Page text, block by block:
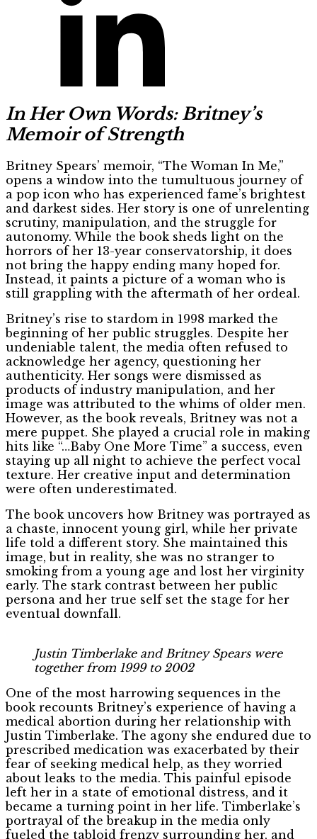
In Her Own Words: Britney’s
Memoir of Strength
Britney Spears’ memoir, “The Woman In Me,”
opens a window into the tumultuous journey of
a pop icon who has experienced fame’s brightest
and darkest sides. Her story is one of unrelenting
scrutiny, manipulation, and the struggle for
autonomy. While the book sheds light on the
horrors of her 13-year conservatorship, it does
not bring the happy ending many hoped for.
Instead, it paints a picture of a woman who is
still grappling with the aftermath of her ordeal.
Britney’s rise to stardom in 1998 marked the
beginning of her public struggles. Despite her
undeniable talent, the media often refused to
acknowledge her agency, questioning her
authenticity. Her songs were dismissed as
products of industry manipulation, and her
image was attributed to the whims of older men.
However, as the book reveals, Britney was not a
mere puppet. She played a crucial role in making
hits like “…Baby One More Time” a success, even
staying up all night to achieve the perfect vocal
texture. Her creative input and determination
were often underestimated.
The book uncovers how Britney was portrayed as
a chaste, innocent young girl, while her private
life told a different story. She maintained this
image, but in reality, she was no stranger to
smoking from a young age and lost her virginity
early. The stark contrast between her public
persona and her true self set the stage for her
eventual downfall.
Justin Timberlake and Britney Spears were
together from 1999 to 2002
One of the most harrowing sequences in the
book recounts Britney’s experience of having a
medical abortion during her relationship with
Justin Timberlake. The agony she endured due to
prescribed medication was exacerbated by their
fear of seeking medical help, as they worried
about leaks to the media. This painful episode
left her in a state of emotional distress, and it
became a turning point in her life. Timberlake’s
portrayal of the breakup in the media only
fueled the tabloid frenzy surrounding her, and